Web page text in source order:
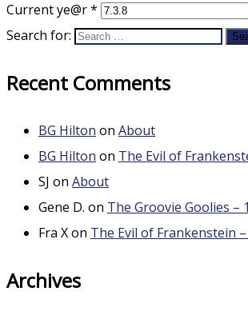
Current ye@r*
Search for:
Recent Comments
BG Hilton on About
BG Hilton on The Evil of
SJ on About
Gene D. on The Groovie Goolies –
Fra Xon The Evil of Frankenstein
Archives